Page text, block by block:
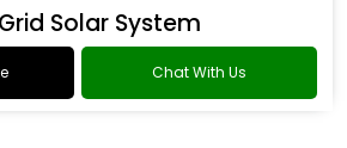
Solar System
Chat With Us